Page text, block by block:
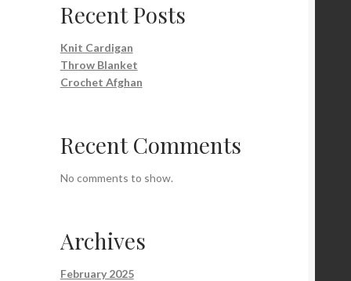
Recent Posts
Knit Cardigan
Throw Blanket
Crochet Afghan
Recent Comments
No comments to show.
Archives
February 2025